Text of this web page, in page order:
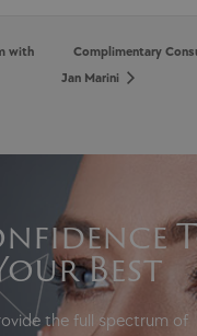
with
Complimentary
Jan Marini
Best
the full spectrum of